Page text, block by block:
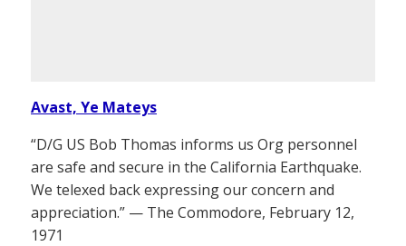
Avast, Ye Mateys
“D/G US Bob Thomas informs us Org personnel
are safe and secure in the California Earthquake.
We telexed back expressing our concern and
appreciation.” — The Commodore, February 12,
1971